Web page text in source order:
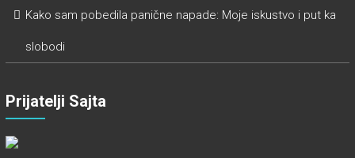
Kako sam pobedila panične napade: Moje iskustvo i put ka
slobodi
Prijatelji Sajta